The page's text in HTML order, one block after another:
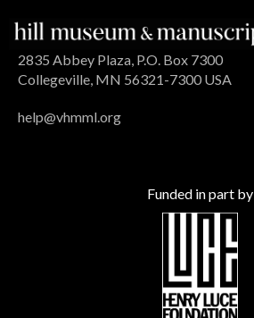
2835 Abbey Plaza, P.O. Box 7300
Collegeville, MN 56321-7300 USA
help@vhmml.org
Funded in part by